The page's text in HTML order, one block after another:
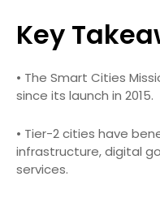
Key
• The Smart Cities
since its launch in 2015.
• Tier-2 cities have
infrastructure, digital
services.